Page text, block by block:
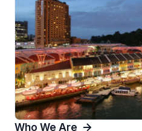
Who We Are